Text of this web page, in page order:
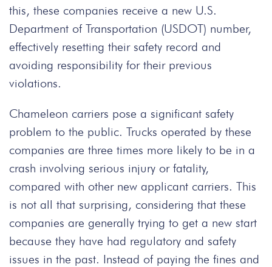
this, these companies receive a new U.S.
Department of Transportation (USDOT) number,
effectively resetting their safety record and
avoiding responsibility for their previous
violations.
Chameleon carriers pose a significant safety
problem to the public. Trucks operated by these
companies are three times more likely to be in a
crash involving serious injury or fatality,
compared with other new applicant carriers. This
is not all that surprising, considering that these
companies are generally trying to get a new start
because they have had regulatory and safety
issues in the past. Instead of paying the fines and